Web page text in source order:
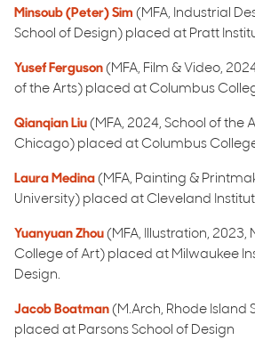
Minsoub (Peter) Sim (MFA, Industrial
School of Design) placed at Pratt
Yusef Ferguson (MFA, Film & Video,
of the Arts) placed at Columbus
Qianqian Liu (MFA, 2024, School of the
Chicago) placed at Columbus
Laura Medina (MFA, Painting &
University) placed at Cleveland
Yuanyuan Zhou (MFA, Illustration,
College of Art) placed at Milwaukee
Design.
Jacob Boatman (M.Arch, Rhode Island
placed at Parsons School of Design